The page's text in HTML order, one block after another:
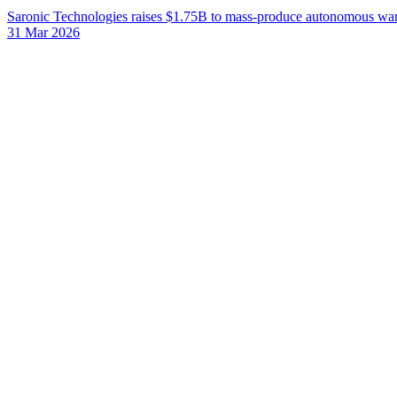
Saronic Technologies raises $1.75B to mass-produce autonomous
31 Mar 2026